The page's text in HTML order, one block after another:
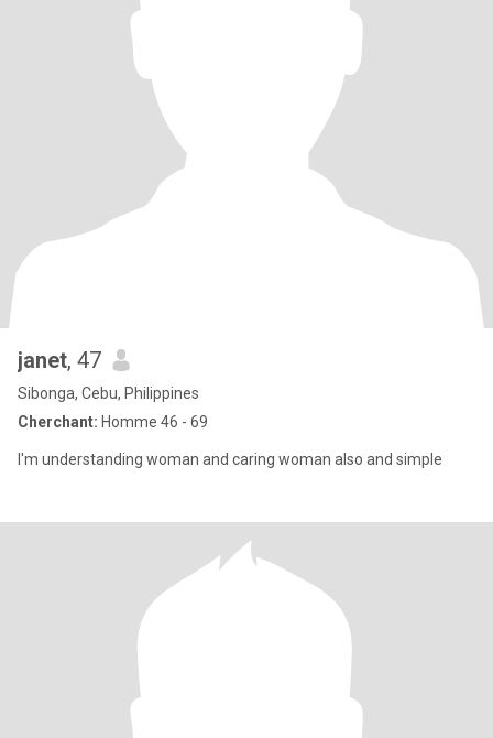
janet, 47
Sibonga, Cebu, Philippines
Cherchant: Homme 46 - 69
I'm understanding woman and caring woman also and simple